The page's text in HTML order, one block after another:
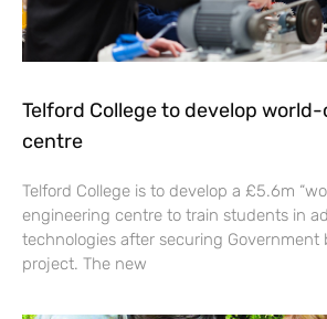
Telford College to develop
centre
Telford College is to develop a £5.6m
engineering centre to train students in
technologies after securing Government
project. The new